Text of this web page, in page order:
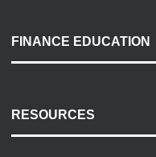
Payment Options
Accessibility
FINANCE EDUCATION
RESOURCES